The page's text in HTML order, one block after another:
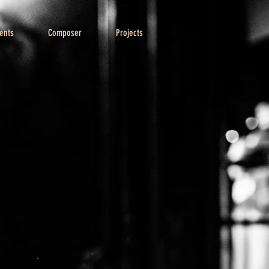
Composer Projects